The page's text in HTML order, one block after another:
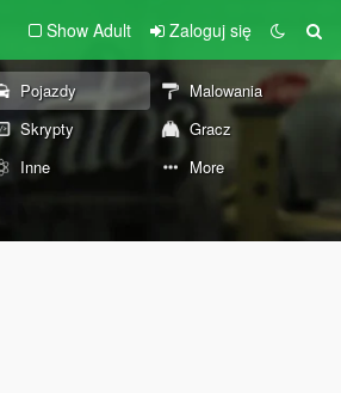
Show Adult Zaloguj się
Pojazdy
Malowania
Skrypty
Gracz
Inne More